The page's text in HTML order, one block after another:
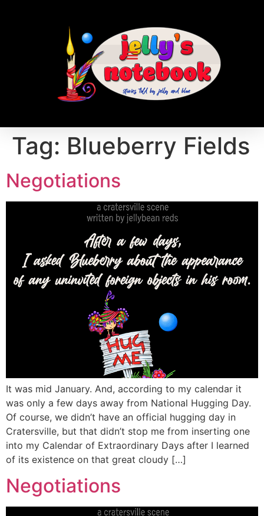
Tag: Blueberry Fields
Negotiations
It was mid January. And, according to my calendar it
was only a few days away from National Hugging Day.
Of course, we didn’t have an official hugging day in
Cratersville, but that didn’t stop me from inserting one
into my Calendar of Extraordinary Days after I learned
of its existence on that great cloudy […]
Negotiations